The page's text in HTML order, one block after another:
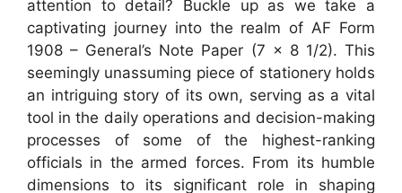
attention to detail? Buckle up as we take a
captivating journey into the realm of AF Form
1908 – General’s Note Paper (7 x 8 1/2). This
seemingly unassuming piece of stationery holds
an intriguing story of its own, serving as a vital
tool in the daily operations and decision-making
processes of some of the highest-ranking
officials in the armed forces. From its humble
dimensions to its significant role in shaping